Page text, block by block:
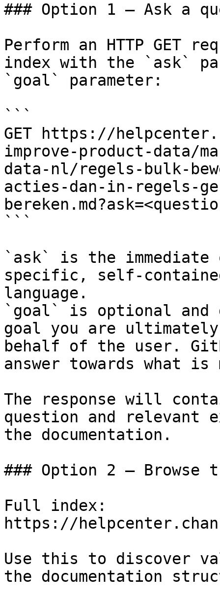
### Option 1 — Ask a
Perform an HTTP GET
index with the `ask`
`goal` parameter:
```
GET https://
improve-product-data/
data-nl/regels-bulk-
acties-dan-in-regels-
```
`ask` is the
specific, self-
language.
`goal` is optional and
goal you are
behalf of the user.
answer towards what
The response will
question and relevant
the documentation.
### Option 2 — Browse
Full index:
https://
Use this to discover
the documentation